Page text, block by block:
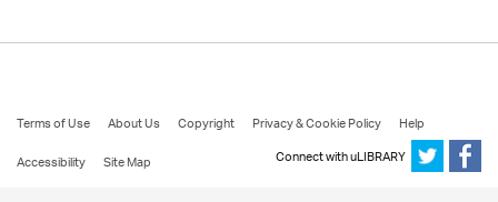
Terms of Use About Us Copyright Privacy & Cookie Policy
Help
Accessibility
Site Map Connect with uLIBRARY